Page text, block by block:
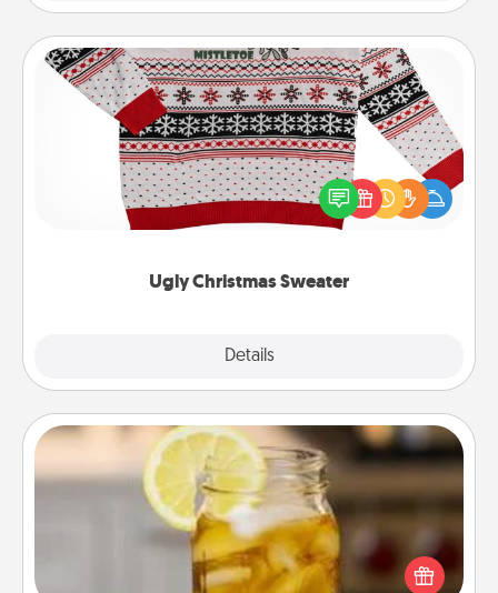
Ugly Christmas Sweater
Details
Ugly Christmas Sweater
Flaunt your LOVE LANGUAGE® this Christmas with
these fun and bold LOVE LANGUAGE® themed
"Ugly Christmas Sweaters."
Alabama Sweet Tea
Does your loved one relish sweetened southern
iced tea? Check out the Alabama Sweet Tea